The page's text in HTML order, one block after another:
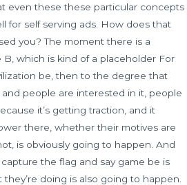
even these these particular concepts
for self serving ads. How does that
you? The moment there is a
which is kind of a placeholder For
be, then to the degree that
people are interested in it, people
it’s getting traction, and it
there, whether their motives are
is obviously going to happen. And
the flag and say game be is
doing is also going to happen.